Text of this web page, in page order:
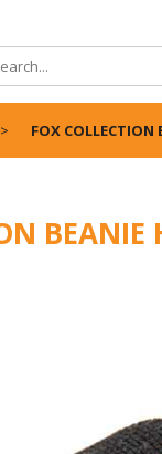
FOX COLLECTION